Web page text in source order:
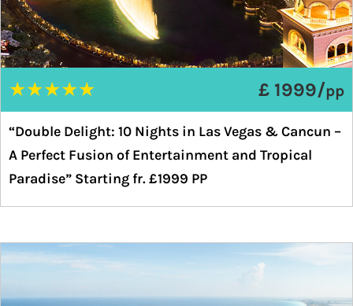
★★★★★ £ 1999/pp
“Double Delight: 10 Nights in Las Vegas & Cancun –
A Perfect Fusion of Entertainment and Tropical
Paradise” Starting fr. £1999 PP